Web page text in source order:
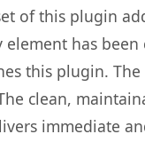
of this plugin
has
this plugin.
clean,
immediate